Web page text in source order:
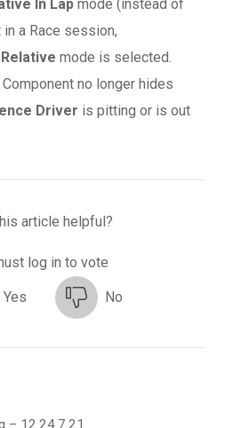
In Lap mode (instead of
in a Race session,
Relative mode is selected.
Component no longer hides
Driver is pitting or is out
article helpful?
log in to vote
Yes No
– 12.24.7.21